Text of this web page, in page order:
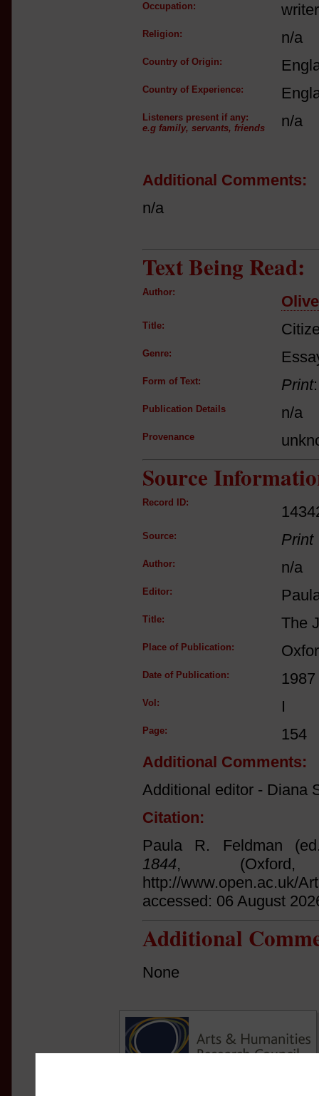
Occupation: writer
Religion: n/a
Country of Origin:
Country of Experience:
Listeners present if any:
e.g family, servants, friends
n/a
Additional Comments:
n/a
Text Being Read:
Author:
Title:
Genre:
Form of Text: Print
Publication Details n/a
Provenance
Source
Record ID:
Source: Print
Author: n/a
Editor:
Title: The
Place of Publication:
Date of Publication: 1987
Vol: I
Page:
154
Additional Comments:
Additional editor - Diana
Citation:
Paula R. Feldman
1844,
http://www.open.ac.uk/
accessed: 06 August
Additional
None